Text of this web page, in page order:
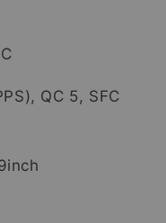
QC 5, SFC